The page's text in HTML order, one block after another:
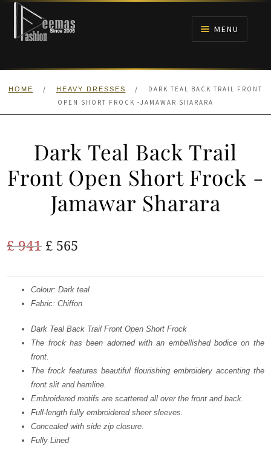
Skip
navigation
Skip
content
MENU
HOME
MEHNDI
HOME / HEAVY DRESSES /
DARK TEAL BACK TRAIL FRONT
OPEN SHORT FROCK -JAMAWAR SHARARA
Dark Teal Back Trail
Front Open Short Frock -
Jamawar Sharara
£941 Original
was:
£ 941.
£ 565
is:
£ 565.
Colour: Dark teal
Fabric: Chiffon
Dark Teal Back Trail Front Open Short Frock
The frock has been adorned with an embellished bodice on the
front.
The frock features beautiful flourishing embroidery accenting the
front slit and hemline.
Embroidered motifs are scattered all over the front and back.
Full-length fully embroidered sheer sleeves.
Concealed with side zip closure.
Fully Lined